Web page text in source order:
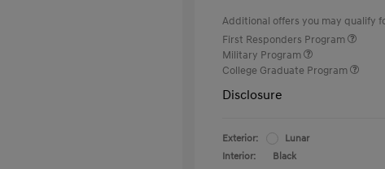
Additional offers you may qualify
First Responders Program
Military Program
College Graduate Program
Disclosure
Exterior:
Lunar
Interior:
Black